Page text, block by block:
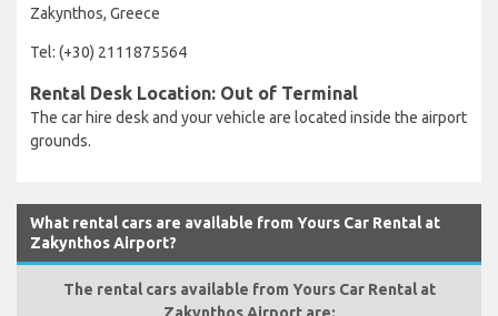
Zakynthos, Greece
Tel: (+30) 2111875564
Rental Desk Location: Out of Terminal
The car hire desk and your vehicle are located inside the airport
grounds.
What rental cars are available from Yours Car Rental at
Zakynthos Airport?
The rental cars available from Yours Car Rental at
Zakynthos Airport are: